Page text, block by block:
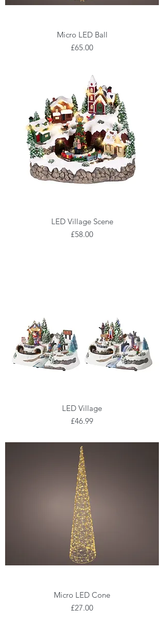
Micro LED Ball
Price
£65.00
LED Village Scene
Price
£58.00
LED Village
Price
£46.99
Micro LED Cone
Price
£27.00